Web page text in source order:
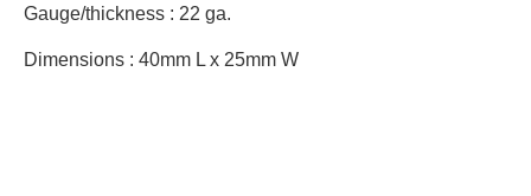
Gauge/thickness : 22 ga.
Dimensions : 40mm L x 25mm W